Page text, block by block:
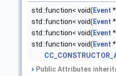
std::function< void( Event
std::function< void( Event
std::function< void( Event
std::function< void( Event
Public Attributes